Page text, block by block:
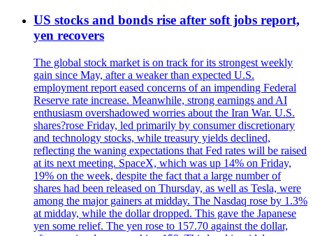
US stocks and bonds rise after soft jobs report,
yen recovers
The global stock market is on track for its strongest weekly
gain since May, after a weaker than expected U.S.
employment report eased concerns of an impending Federal
Reserve rate increase. Meanwhile, strong earnings and AI
enthusiasm overshadowed worries about the Iran War. U.S.
shares?rose Friday, led primarily by consumer discretionary
and technology stocks, while treasury yields declined,
reflecting the waning expectations that Fed rates will be raised
at its next meeting. SpaceX, which was up 14% on Friday,
19% on the week, despite the fact that a large number of
shares had been released on Thursday, as well as Tesla, were
among the major gainers at midday. The Nasdaq rose by 1.3%
at midday, while the dollar dropped. This gave the Japanese
yen some relief. The yen rose to 157.70 against the dollar,